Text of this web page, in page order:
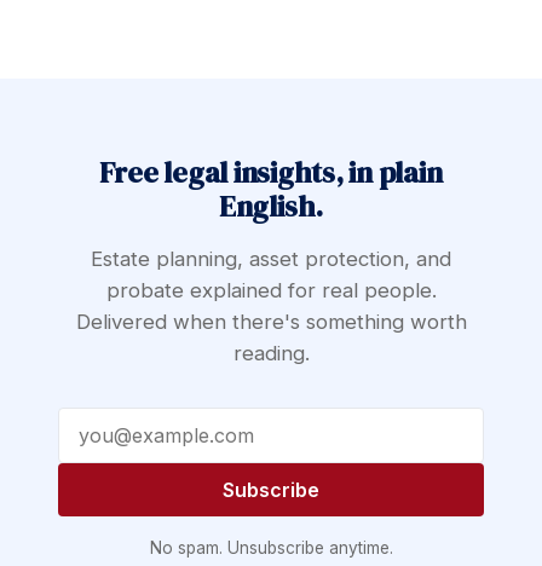
Free legal insights, in plain
English.
Estate planning, asset protection, and
probate explained for real people.
Delivered when there's something worth
reading.
Email address
Subscribe
No spam. Unsubscribe anytime.